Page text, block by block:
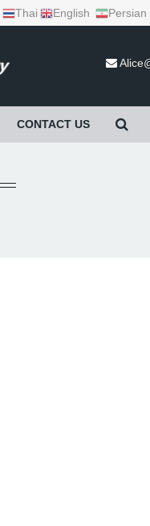
Thai English Persian
CONTACT US